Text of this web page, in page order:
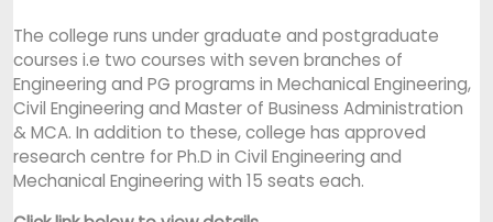
The college runs under graduate and postgraduate
courses i.e two courses with seven branches of
Engineering and PG programs in Mechanical Engineering,
Civil Engineering and Master of Business Administration
& MCA. In addition to these, college has approved
research centre for Ph.D in Civil Engineering and
Mechanical Engineering with 15 seats each.